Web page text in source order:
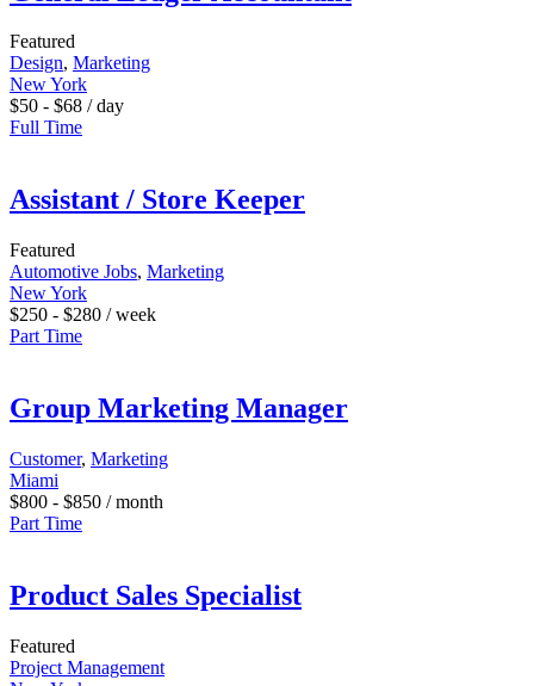
Featured
Design, Marketing
New York
$50 - $68 / day
Full Time
Assistant / Store Keeper
Featured
Automotive Jobs, Marketing
New York
$250 - $280 / week
Part Time
Group Marketing Manager
Customer, Marketing
Miami
$800 - $850 / month
Part Time
Product Sales Specialist
Featured
Project Management